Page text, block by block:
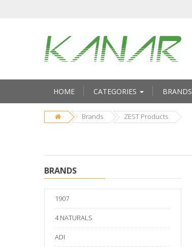
HOME CATEGORIES BRANDS
Brands ZEST Products
BRANDS
1907
4 NATURALS
ADI